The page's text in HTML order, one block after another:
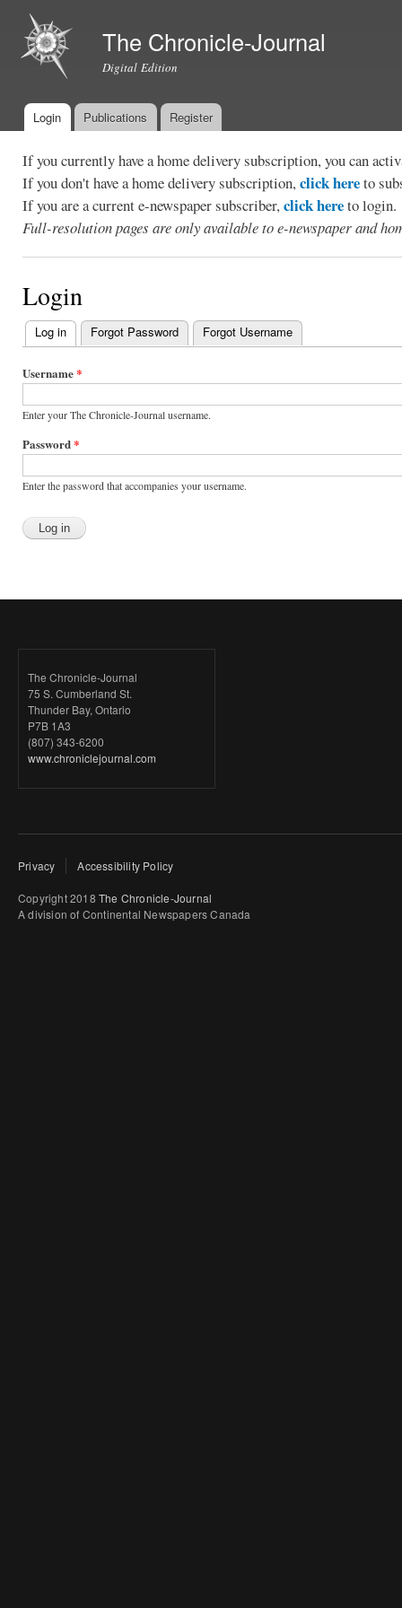
The Chronicle-Journal
Digital Edition
Main menu
Login Publications Register
If you currently have a home delivery subscription, you can
If you don't have a home delivery subscription,click hereto
If you are a current e-newspaper subscriber,click hereto login.
Full-resolution pages are only available to e-newspaper and
Login
Primary
tabs
Log in (active tab)
Forgot Password Forgot Username
Username*
Enter your The Chronicle-Journal username.
Password*
Enter the password that accompanies your username.
The Chronicle-Journal
75 S. Cumberland St.
Thunder Bay, Ontario
P7B 1A3
(807) 343-6200
www.chroniclejournal.com
Privacy Accessibility Policy
Copyright 2018 The Chronicle-Journal
A division of Continental Newspapers Canada